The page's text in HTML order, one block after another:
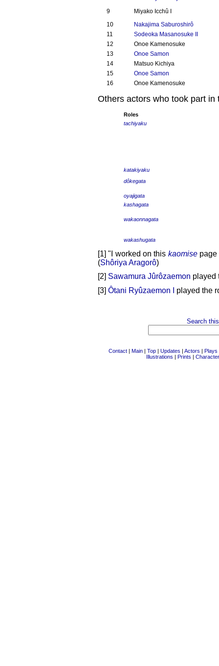
9
Miyako Icchû I
10
Nakajima Saburoshirô
11
Sodeoka Masanosuke II
12
Onoe Kamenosuke
13
Onoe Samon
14
Matsuo Kichiya
15
Onoe Samon
16
Onoe Kamenosuke
Others actors who took part
Roles
tachiyaku
katakiyaku
dôkegata
oyajigata
kashagata
wakaonnagata
wakashugata
[1] "I worked on this kaomisepage
(Shôriya Aragorô)
[2] Sawamura Jûrôzaemon played
[3] Ôtani Ryûzaemon I played the
Search
Contact | Main | Top | Updates | Actors | Plays
Illustrations | Prints |